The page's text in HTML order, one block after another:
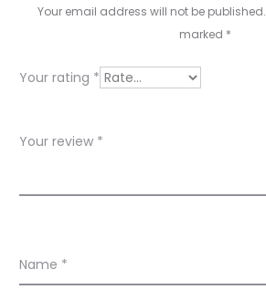
Your email address will not be published.
marked *
Your rating *
Your review *
Name *